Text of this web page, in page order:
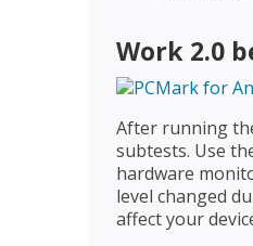
Work 2.0
After running
subtests. Use
hardware
level changed
affect your